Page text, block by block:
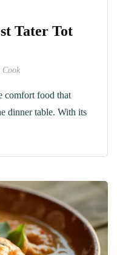
Tater Tot
Cook
comfort food that
dinner table. With its